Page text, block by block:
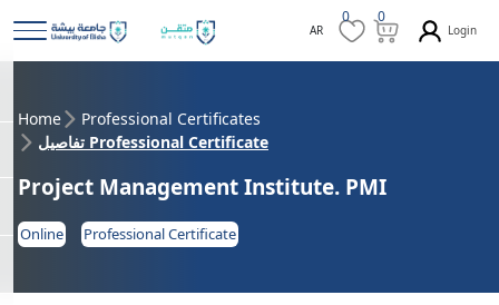
AR
0 0
Login
Home
Professional Certificates
تفاصيل Professional Certificate
Project Management Institute. PMI
Online Professional Certificate